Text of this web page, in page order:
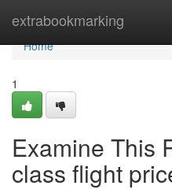
extrabookmarking
Home
Home
1
Examine This
class flight